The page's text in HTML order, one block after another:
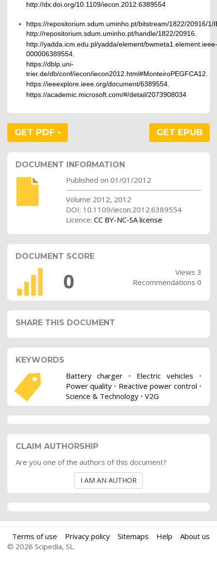
http://dx.doi.org/10.1109/iecon.2012.6389554
https://repositorium.sdum.uminho.pt/bitstream/1822/20916/1/
http://repositorium.sdum.uminho.pt/handle/1822/20916
http://yadda.icm.edu.pl/yadda/element/
000006389554
https://dblp.uni-
trier.de/db/conf/iecon/iecon2012.html#MonteiroPEGFCA12
https://ieeexplore.ieee.org/document/6389554,
https://academic.microsoft.com/#/detail/2073908034
GET PDF GET EPUB
DOCUMENT INFORMATION
Published on 01/01/2012
Volume 2012, 2012
DOI: 10.1109/iecon.2012.6389554
Licence: CC BY-NC-SA license
DOCUMENT SCORE
0
Views 3
Recommendations 0
SHARE THIS DOCUMENT
KEYWORDS
Battery charger • Electric vehicles •
Power quality• Reactive power control •
Science & Technology• V2G
CLAIM AUTHORSHIP
Are you one of the authors of this document?
I AM AN AUTHOR
Terms of use Privacy policy Sitemaps Help
About us
© 2026 Scipedia, SL.